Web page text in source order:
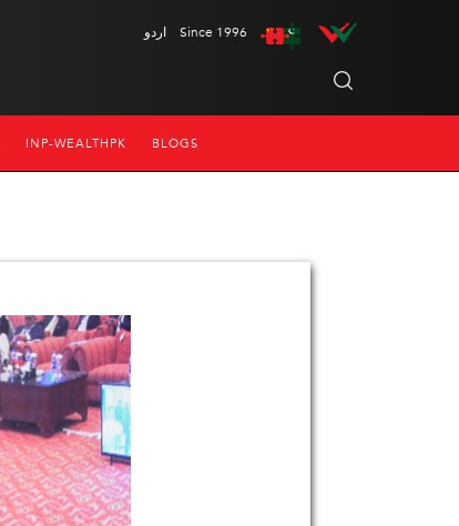
اردو Since 1996
INP-WEALTHPK BLOGS